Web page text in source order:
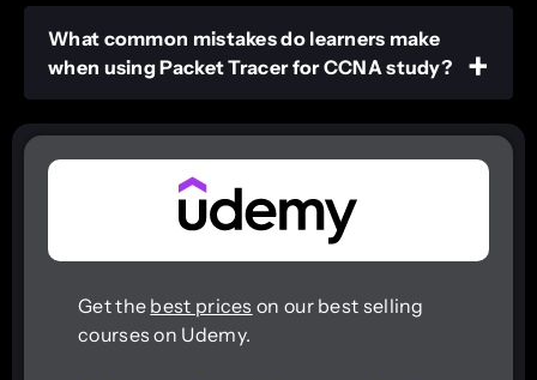
What common mistakes do learners make
when using Packet Tracer for CCNA study?
Get the best prices on our best selling
courses on Udemy.